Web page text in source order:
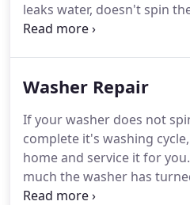
leaks water, doesn't spin
agitate, call and let us fix
us.If your refrigerator is
the fridge repair help you
leaks water, water doesn't
door seal, simply call and
dishwasher to new
Washer Repair
If your washer does not
complete it's washing
home and service it for you.
much the washer has
appliance, a broken washer